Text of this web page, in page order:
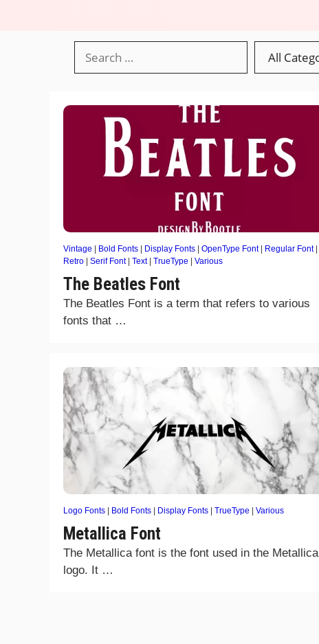
Vintage | Bold Fonts | Display Fonts | OpenType Font| Regular Font|
Retro | Serif Font| Text| TrueType | Various
The Beatles Font
The Beatles Font is a term that refers to various
fonts that …
Logo Fonts | Bold Fonts | Display Fonts | TrueType | Various
Metallica Font
The Metallica font is the font used in the Metallica
logo. It …